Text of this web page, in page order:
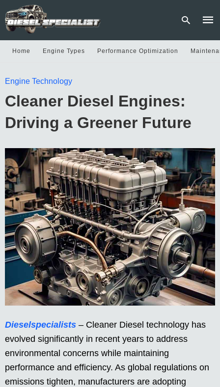
Home Engine Types Performance Optimization
Engine Technology
Cleaner Diesel Engines:
Driving a Greener Future
Dieselspecialists – Cleaner Diesel technology has
evolved significantly in recent years to address
environmental concerns while maintaining
performance and efficiency. As global regulations on
emissions tighten, manufacturers are adopting